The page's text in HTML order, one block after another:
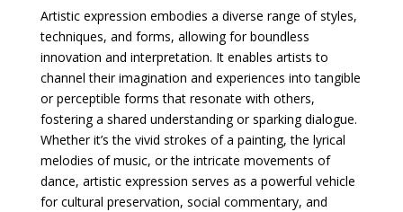
Artistic expression embodies a diverse range of styles,
techniques, and forms, allowing for boundless
innovation and interpretation. It enables artists to
channel their imagination and experiences into tangible
or perceptible forms that resonate with others,
fostering a shared understanding or sparking dialogue.
Whether it’s the vivid strokes of a painting, the lyrical
melodies of music, or the intricate movements of
dance, artistic expression serves as a powerful vehicle
for cultural preservation, social commentary, and